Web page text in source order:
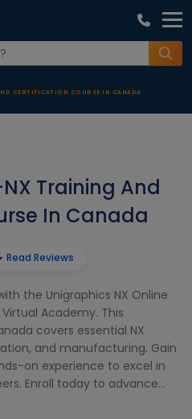
CERTIFICATION COURSE IN CANADA
Training And
In Canada
Read Reviews
the Unigraphics NX Online
Academy. This
covers essential NX
and manufacturing. Gain
on experience to excel in
Enroll today to advance